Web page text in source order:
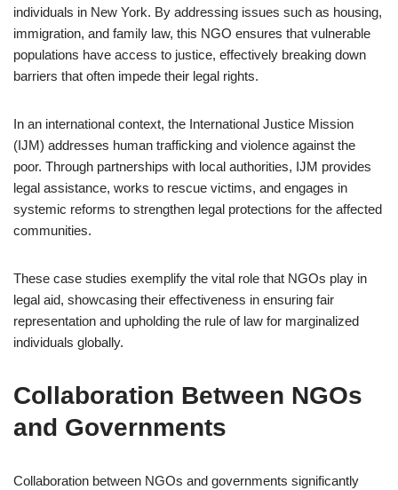
individuals in New York. By addressing issues such as housing,
immigration, and family law, this NGO ensures that vulnerable
populations have access to justice, effectively breaking down
barriers that often impede their legal rights.
In an international context, the International Justice Mission
(IJM) addresses human trafficking and violence against the
poor. Through partnerships with local authorities, IJM provides
legal assistance, works to rescue victims, and engages in
systemic reforms to strengthen legal protections for the affected
communities.
These case studies exemplify the vital role that NGOs play in
legal aid, showcasing their effectiveness in ensuring fair
representation and upholding the rule of law for marginalized
individuals globally.
Collaboration Between NGOs
and Governments
Collaboration between NGOs and governments significantly